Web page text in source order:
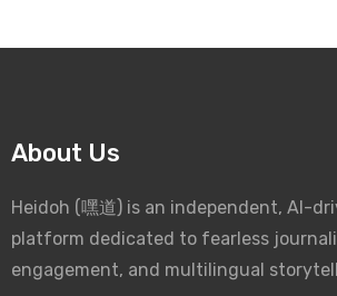
About Us
Heidoh (嘿道) is an independent, AI-
platform dedicated to fearless
engagement, and multilingual